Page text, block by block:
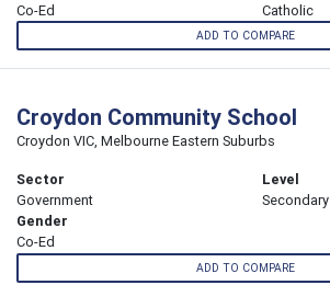
Co-Ed
Catholic
ADD TO COMPARE
Croydon Community School
Croydon VIC, Melbourne Eastern Suburbs
Sector
Government
Level
Secondary
Gender
Co-Ed
ADD TO COMPARE